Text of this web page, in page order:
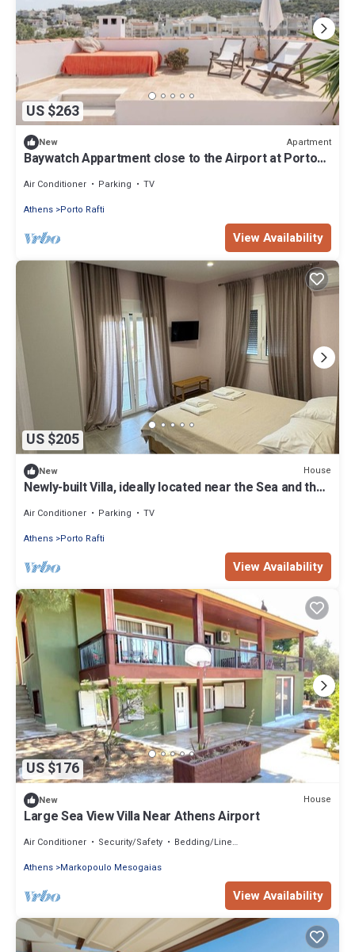
US $263
New Apartment
Baywatch Appartment close to the Airport at Porto
Air Conditioner Parking
TV
Athens Porto Rafti
View Availability
US $205
New House
Newly-built Villa, ideally located near the Sea and the
Air Conditioner Parking
TV
Athens Porto Rafti
View Availability
US $176
New House
Large Sea View Villa Near Athens Airport
Air Conditioner Security/Safety
Bedding/Linens
Athens Markopoulo Mesogaias
View Availability